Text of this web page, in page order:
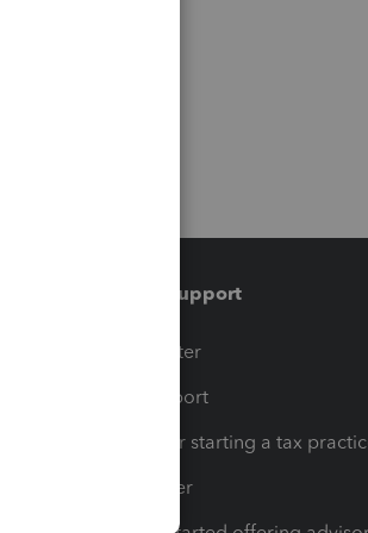
Training & support
Training Center
Learn & Support
Resources for starting a tax
Tax Pro Center